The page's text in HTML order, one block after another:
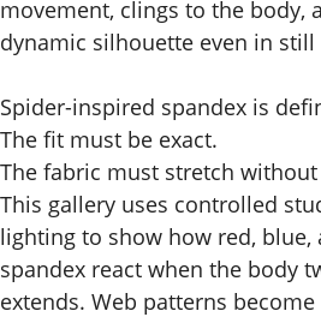
movement, clings to the body,
dynamic silhouette even in still
Spider-inspired spandex is
The fit must be exact.
The fabric must stretch
This gallery uses controlled
lighting to show how red, blue,
spandex react when the body
extends. Web patterns